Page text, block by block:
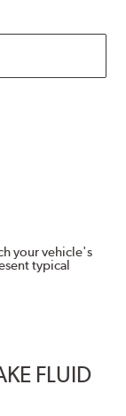
your vehicle's
typical
FLUID